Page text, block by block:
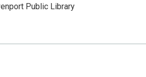
Public Library